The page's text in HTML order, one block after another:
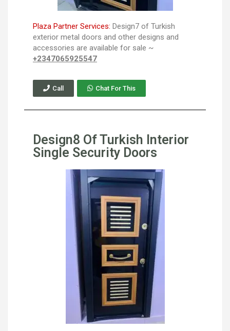
Plaza Partner Services: Design7 of Turkish
exterior metal doors and other designs and
accessories are available for sale ~
+2347065925547
Call Chat For This
Design8 Of Turkish Interior
Single Security Doors